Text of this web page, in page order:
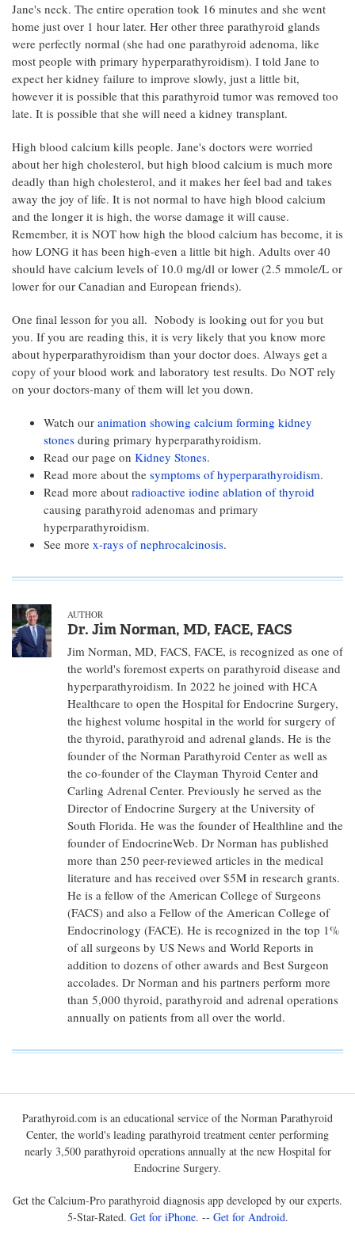
Jane's neck. The entire operation took 16 minutes and she went
home just over 1 hour later. Her other three parathyroid glands
were perfectly normal (she had one parathyroid adenoma, like
most people with primary hyperparathyroidism). I told Jane to
expect her kidney failure to improve slowly, just a little bit,
however it is possible that this parathyroid tumor was removed too
late. It is possible that she will need a kidney transplant.
High blood calcium kills people. Jane's doctors were worried
about her high cholesterol, but high blood calcium is much more
deadly than high cholesterol, and it makes her feel bad and takes
away the joy of life. It is not normal to have high blood calcium
and the longer it is high, the worse damage it will cause.
Remember, it is NOT how high the blood calcium has become, it is
how LONG it has been high-even a little bit high. Adults over 40
should have calcium levels of 10.0 mg/dl or lower (2.5 mmole/L or
lower for our Canadian and European friends).
One final lesson for you all. Nobody is looking out for you but
you. If you are reading this, it is very likely that you know more
about hyperparathyroidism than your doctor does. Always get a
copy of your blood work and laboratory test results. Do NOT rely
on your doctors-many of them will let you down.
Watch our animation showing calcium forming kidney
stones during primary hyperparathyroidism.
Read our page on Kidney Stones.
Read more about the symptoms of hyperparathyroidism.
Read more about radioactive iodine ablation of thyroid
causing parathyroid adenomas and primary
hyperparathyroidism.
See more x-rays of nephrocalcinosis.
AUTHOR
Dr. Jim Norman, MD, FACE, FACS
Jim Norman, MD, FACS, FACE, is recognized as one of
the world's foremost experts on parathyroid disease and
hyperparathyroidism. In 2022 he joined with HCA
Healthcare to open the Hospital for Endocrine Surgery,
the highest volume hospital in the world for surgery of
the thyroid, parathyroid and adrenal glands. He is the
founder of the Norman Parathyroid Center as well as
the co-founder of the Clayman Thyroid Center and
Carling Adrenal Center. Previously he served as the
Director of Endocrine Surgery at the University of
South Florida. He was the founder of Healthline and the
founder of EndocrineWeb. Dr Norman has published
more than 250 peer-reviewed articles in the medical
literature and has received over $5M in research grants.
He is a fellow of the American College of Surgeons
(FACS) and also a Fellow of the American College of
Endocrinology (FACE). He is recognized in the top 1%
of all surgeons by US News and World Reports in
addition to dozens of other awards and Best Surgeon
accolades. Dr Norman and his partners perform more
than 5,000 thyroid, parathyroid and adrenal operations
annually on patients from all over the world.
Parathyroid.com is an educational service of the Norman Parathyroid
Center, the world's leading parathyroid treatment center performing
nearly 3,500 parathyroid operations annually at the new Hospital for
Endocrine Surgery.
Get the Calcium-Pro parathyroid diagnosis app developed by our experts.
5-Star-Rated. Get for iPhone. -- Get for Android.